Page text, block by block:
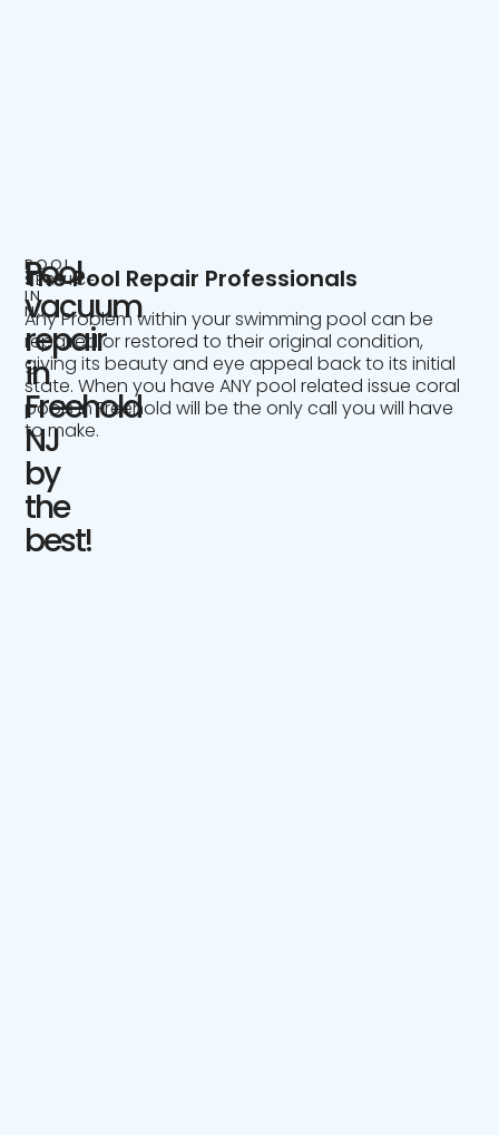
POOL
SERVICE
IN
NJ
Pool
vacuum
repair
in
Freehold
NJ
by
the
best!
The Pool Repair Professionals
Any Problem within your swimming pool can be
repaired or restored to their original condition,
giving its beauty and eye appeal back to its initial
state. When you have ANY pool related issue coral
pools in Freehold will be the only call you will have
to make.